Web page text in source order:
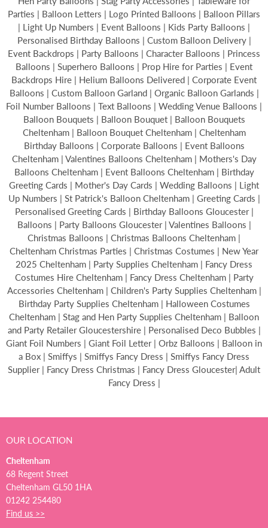
Parties | Balloon Letters | Logo Printed Balloons | Balloon Pillars
| Light Up Numbers | Event Balloons | Kids Party Balloons |
Personalised Birthday Balloons | Custom Balloon Delivery |
Event Backdrops | Party Balloons | Character Balloons | Princess
Balloons | Superhero Balloons | Prop Hire for Parties | Event
Backdrops Hire | Helium Balloons Delivered | Corporate Event
Balloons | Custom Balloon Garland | Organic Balloon Garlands |
Foil Number Balloons | Text Balloons | Wedding Venue Balloons |
Balloon Bouquets | Balloon Bouquet | Balloon Bouquets
Cheltenham | Balloon Bouquet Cheltenham | Cheltenham
Birthday Balloons | Corporate Balloons | Event Balloons
Cheltenham | Valentines Balloons Cheltenham | Mothers's Day
Balloons Cheltenham | Event Balloons Cheltenham | Birthday
Greeting Cards | Mother's Day Cards | Wedding Balloons | Light
Up Numbers | St Patrick's Balloon Cheltenham | Greeting Cards |
Personalised Greeting Cards | Birthday Balloons Gloucester |
Balloons | Party Balloons Gloucester | Valentines Balloons |
Christmas Balloons | Christmas Balloons Cheltenham |
Cheltenham Christmas Parties | Christmas Costumes | New Year
2025 Cheltenham | Party Supplies Cheltenham | Fancy Dress
Costumes Hire Cheltenham | Fancy Dress Cheltenham | Party
Accessories Cheltenham | Children's Party Supplies Cheltenham |
Birthday Party Supplies Cheltenham | Halloween Costumes
Cheltenham | Stag and Hen Party Supplies Cheltenham | Balloon
and Party Retailer Gloucestershire | Personalised Deco Bubbles |
Giant Foil Numbers | Giant Foil Letter | Orbz Balloons | Balloon in
a Box | Smiffys | Smiffys Fancy Dress | Smiffys Fancy Dress
Supplier | Fancy Dress Christmas | Fancy Dress Gloucester| Adult
Fancy Dress |
OUR LOCATION
Cheltenham
68 Regent Street
Cheltenham GL50 1HA
01242 254480
Find us >>